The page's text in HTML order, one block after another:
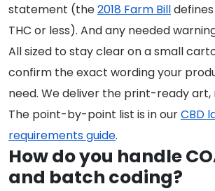
statement (the2018 Farm Bill
THC or less). And any needed
All sized to stay clear on a small
confirm the exact wording your
need. We deliver the print-ready art,
The point-by-point list is in ourCBD
requirements guide.
How do you handle
and batch coding?